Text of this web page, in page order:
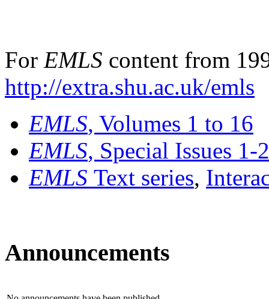
For EMLS content from
http://extra.shu.ac.uk/emls
EMLS, Volumes 1 to 16
EMLS, Special Issues 1-
EMLS Text series,
Announcements